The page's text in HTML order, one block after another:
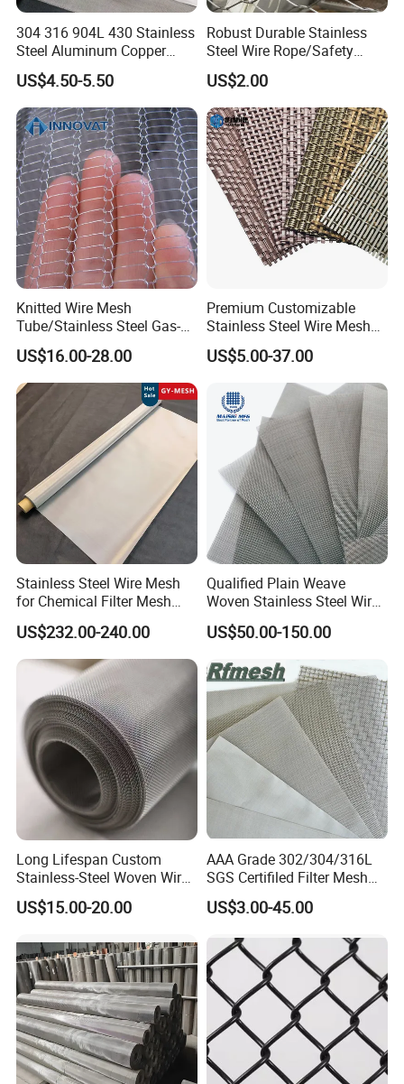
Specification
model Steel wire mesh structure Breaking force (KN) Wire rope diameter (mm)
BN32120 7*19 7.38 3.2 120*208
BN2470 7*7 4.18 2.4
70*102
BN20100 7*7 3.17 2.0 100*173
BN1680 7*7 2.17 1.6 80*140
Product details
Mesh Direction
60°=stand mesn angle
90°=stand mesn angle
W=mesh aperture
W=mesh aperture
H=mesh aperture height
H=mesh aperture height
steel wire twisted into rope It is formed by
tightening a plurality of rope strands around
the rope core
304 316 904L 430 Stainless
Steel Aluminum Copper
Nickel Titanium Silver
Tungsten Molybdenum
Monel Inconel Nichrome
Hastelloy 2-3500 Mesh
Filter Woven Wire Mesh
US$4.50-5.50
Robust Durable Stainless
Steel Wire Rope/Safety
Climbing Net Ferrule
Knitted/Hand-Woven Cable
Fence
US$2.00
Knitted Wire Mesh
Tube/Stainless Steel Gas-
Liquid Separate
Filter/Knitted Wire Mesh
Filtering Demister Mesh Car
Mesh
US$16.00-28.00
Premium Customizable
Stainless Steel Wire Mesh
for Facades
US$5.00-37.00
Stainless Steel Wire Mesh
for Chemical Filter Mesh
and Food Processing
US$232.00-240.00
Qualified Plain Weave
Woven Stainless Steel Wire
Mesh Screen on Sale
US$50.00-150.00
Long Lifespan Custom
Stainless-Steel Woven Wire
Mesh for Paper Mills
US$15.00-20.00
AAA Grade 302/304/316L
SGS Certifiled Filter Mesh
Stainless Steel Wire Mesh
100 200 300 400 500
US$3.00-45.00